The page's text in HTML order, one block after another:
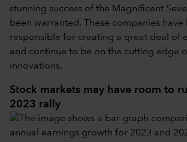
stunning success of the Magnificent
been warranted. These companies have
responsible for creating a great deal of
and continue to be on the cutting edge
innovations.
Stock markets may have room to
2023 rally